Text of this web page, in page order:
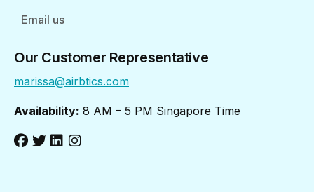
Email us
Our Customer Representative
marissa@airbtics.com
Availability: 8 AM – 5 PM Singapore Time